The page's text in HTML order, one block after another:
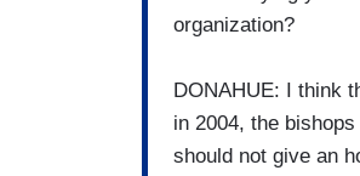
organization?
DONAHUE: I think
in 2004, the
should not give an